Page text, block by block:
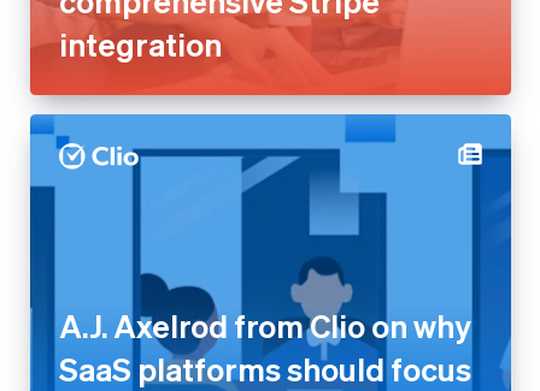
integration
A.J. Axelrod from Clio on why
SaaS platforms should focus